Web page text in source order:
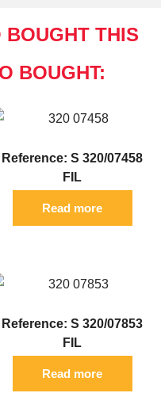
BOUGHT THIS
BOUGHT:
Reference: S 320/07458
FIL
Read more
Reference: S 320/07853
FIL
Read more